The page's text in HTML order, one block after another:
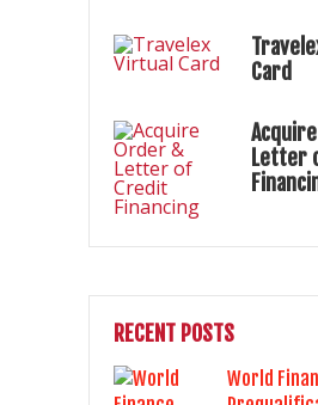
Card
Letter
RECENT POSTS
World